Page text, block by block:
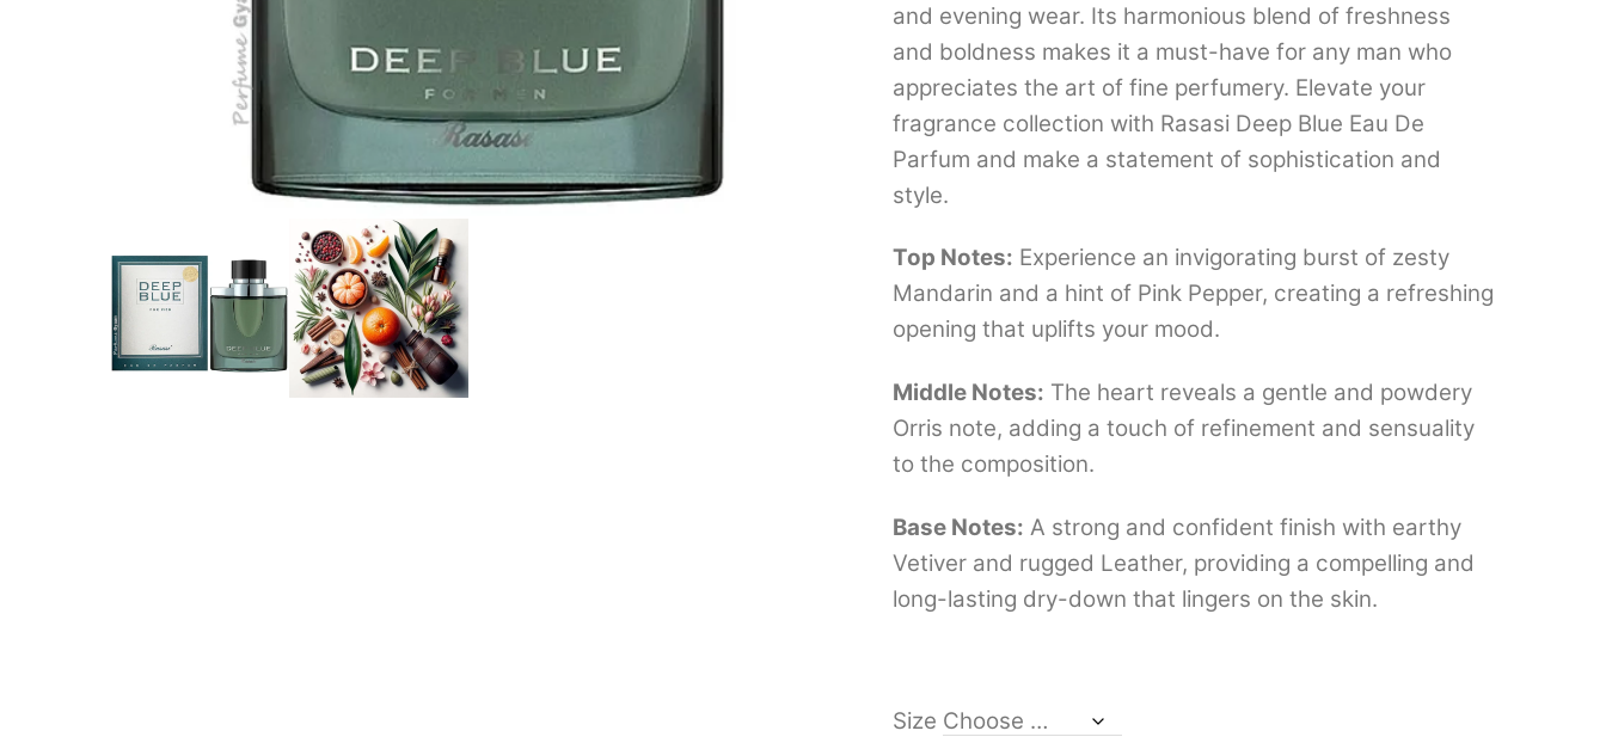
and evening wear. Its harmonious blend of freshness
and boldness makes it a must-have for any man who
appreciates the art of fine perfumery. Elevate your
fragrance collection with Rasasi Deep Blue Eau De
Parfum and make a statement of sophistication and
style.
Top Notes: Experience an invigorating burst of zesty
Mandarin and a hint of Pink Pepper, creating a refreshing
opening that uplifts your mood.
Middle Notes: The heart reveals a gentle and powdery
Orris note, adding a touch of refinement and sensuality
to the composition.
Base Notes: A strong and confident finish with earthy
Vetiver and rugged Leather, providing a compelling and
long-lasting dry-down that lingers on the skin.
Size